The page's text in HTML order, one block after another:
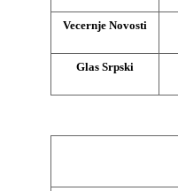
Vecernje Novosti
Glas Srpski